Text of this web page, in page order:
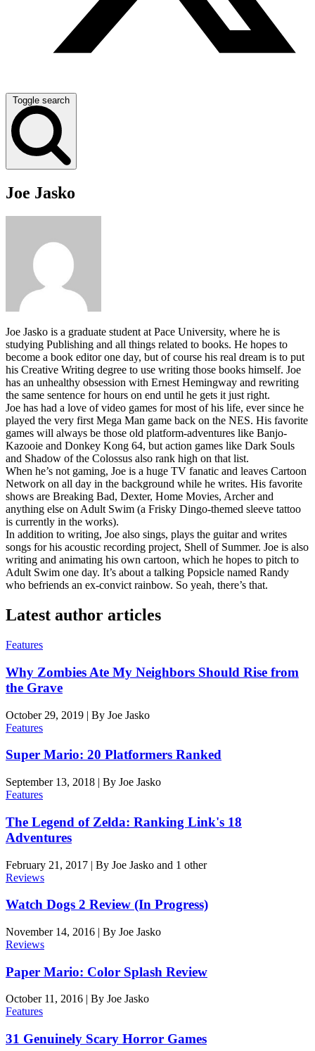
Toggle search
Joe Jasko
Joe Jasko is a graduate student at Pace University, where he is
studying Publishing and all things related to books. He hopes to
become a book editor one day, but of course his real dream is to put
his Creative Writing degree to use writing those books himself. Joe
has an unhealthy obsession with Ernest Hemingway and rewriting
the same sentence for hours on end until he gets it just right.
Joe has had a love of video games for most of his life, ever since he
played the very first Mega Man game back on the NES. His favorite
games will always be those old platform-adventures like Banjo-
Kazooie and Donkey Kong 64, but action games like Dark Souls
and Shadow of the Colossus also rank high on that list.
When he’s not gaming, Joe is a huge TV fanatic and leaves Cartoon
Network on all day in the background while he writes. His favorite
shows are Breaking Bad, Dexter, Home Movies, Archer and
anything else on Adult Swim (a Frisky Dingo-themed sleeve tattoo
is currently in the works).
In addition to writing, Joe also sings, plays the guitar and writes
songs for his acoustic recording project, Shell of Summer. Joe is also
writing and animating his own cartoon, which he hopes to pitch to
Adult Swim one day. It’s about a talking Popsicle named Randy
who befriends an ex-convict rainbow. So yeah, there’s that.
Latest author articles
Features
Why Zombies Ate My Neighbors Should Rise from
the Grave
October 29, 2019 | By Joe Jasko
Features
Super Mario: 20 Platformers Ranked
September 13, 2018 | By Joe Jasko
Features
The Legend of Zelda: Ranking Link's 18
Adventures
February 21, 2017 | By Joe Jasko and 1 other
Reviews
Watch Dogs 2 Review (In Progress)
November 14, 2016 | By Joe Jasko
Reviews
Paper Mario: Color Splash Review
October 11, 2016 By Joe Jasko
Features
31 Genuinely Scary Horror Games